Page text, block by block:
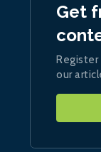
Get
our